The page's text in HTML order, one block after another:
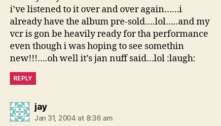
i’ve listened to it over and over again……i
already have the album pre-sold….lol…..and my
vcr is gon be heavily ready for tha performance
even though i was hoping to see somethin
new!!!….oh well it’s jan nuff said…lol :laugh:
REPLY
jaysays:
Jan 31, 2004 at 8:36 am